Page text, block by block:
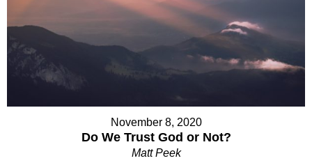
November 8, 2020
Do We Trust God or Not?
Matt Peek